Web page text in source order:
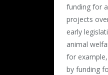
funding for
projects
early
animal
for
by funding